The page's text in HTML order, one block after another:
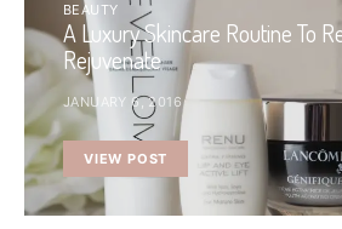
BEAUTY
A Luxury Skincare Routine To
Rejuvenate
JANUARY 6, 2016
VIEW POST